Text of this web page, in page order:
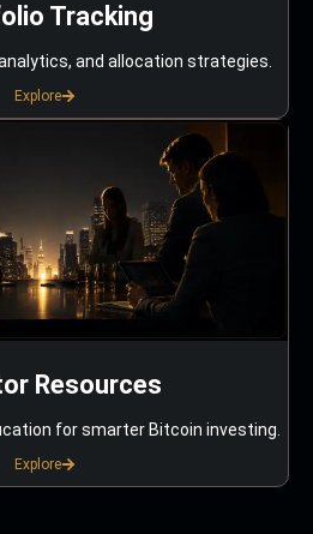
Tracking
and allocation strategies.
Explore
Resources
for smarter Bitcoin investing.
Explore